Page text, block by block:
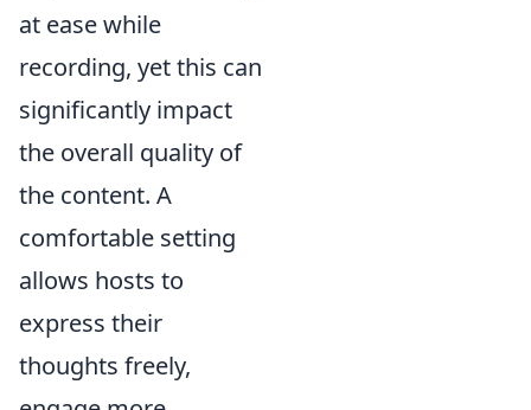
at ease while
recording, yet this can
significantly impact
the overall quality of
the content. A
comfortable setting
allows hosts to
express their
thoughts freely,